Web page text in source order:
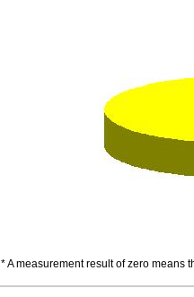
* A measurement result of zero means